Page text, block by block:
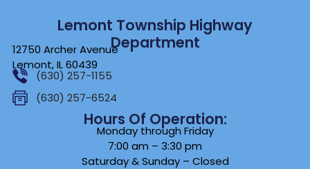
Lemont Township Highway
Department
12750 Archer Avenue
Lemont, IL 60439
(630) 257-1155
(630) 257-6524
Hours Of Operation:
Monday through Friday
7:00 am – 3:30 pm
Saturday & Sunday – Closed